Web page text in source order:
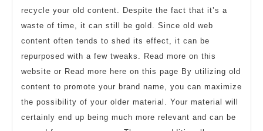
recycle your old content. Despite the fact that it’s a
waste of time, it can still be gold. Since old web
content often tends to shed its effect, it can be
repurposed with a few tweaks. Read more on this
website or Read more here on this page By utilizing old
content to promote your brand name, you can maximize
the possibility of your older material. Your material will
certainly end up being much more relevant and can be